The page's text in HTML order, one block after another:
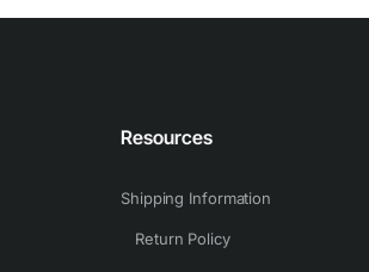
Resources
Shipping Information
Return Policy